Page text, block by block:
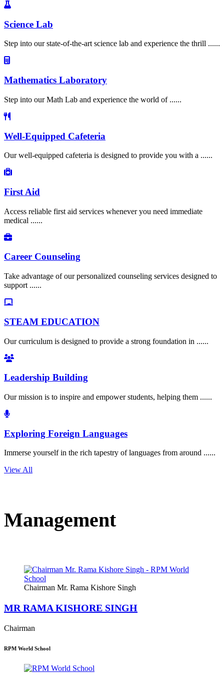
Science Lab
Step into our state-of-the-art science lab and experience the thrill ......
Mathematics Laboratory
Step into our Math Lab and experience the world of ......
Well-Equipped Cafeteria
Our well-equipped cafeteria is designed to provide you with a ......
First Aid
Access reliable first aid services whenever you need immediate
medical ......
Career Counseling
Take advantage of our personalized counseling services designed to
support ......
STEAM EDUCATION
Our curriculum is designed to provide a strong foundation in ......
Leadership Building
Our mission is to inspire and empower students, helping them ......
Exploring Foreign Languages
Immerse yourself in the rich tapestry of languages from around ......
View All
Management
Chairman Mr. Rama Kishore Singh
MR RAMA KISHORE SINGH
Chairman
RPM World School